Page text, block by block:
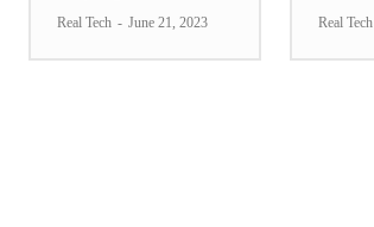
Real Tech - June 21, 2023 Real Tech